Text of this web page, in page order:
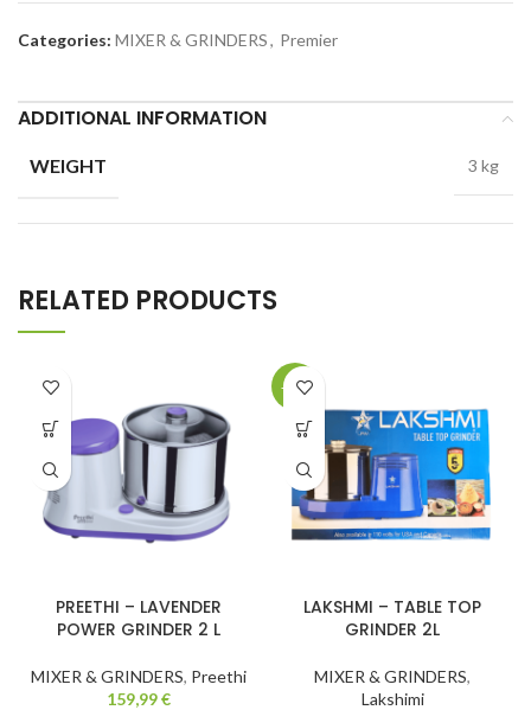
Categories: MIXER & GRINDERS, Premier
ADDITIONAL INFORMATION
WEIGHT 3 kg
RELATED PRODUCTS
PREETHI – LAVENDER
POWER GRINDER 2 L
MIXER & GRINDERS, Preethi
159,99€
-17%
LAKSHMI – TABLE TOP
GRINDER 2L
MIXER & GRINDERS,
Lakshimi